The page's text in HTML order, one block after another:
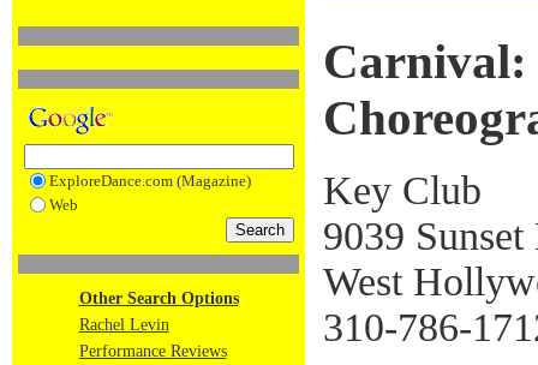
ExploreDance.com (Magazine)
Web
Other Search Options
Rachel Levin
Performance Reviews
Carnival:
Key Club
9039
West
310-786-